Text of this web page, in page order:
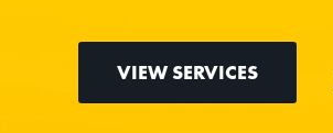
VIEW SERVICES